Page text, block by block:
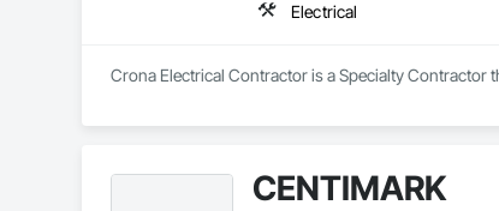
Electrical
Crona Electrical Contractor is a Specialty Contractor
CENTIMARK